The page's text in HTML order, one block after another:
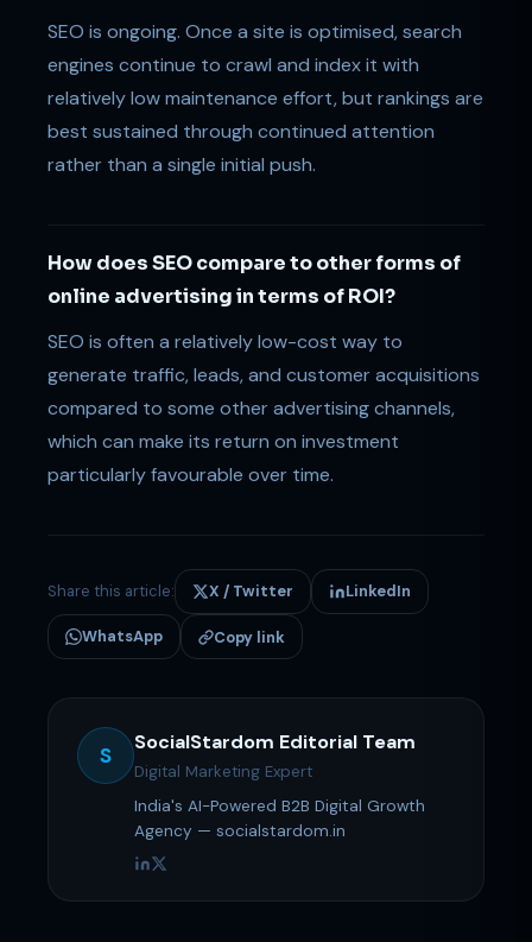
SEO is ongoing. Once a site is optimised, search
engines continue to crawl and index it with
relatively low maintenance effort, but rankings are
best sustained through continued attention
rather than a single initial push.
How does SEO compare to other forms of
online advertising in terms of ROI?
SEO is often a relatively low-cost way to
generate traffic, leads, and customer acquisitions
compared to some other advertising channels,
which can make its return on investment
particularly favourable over time.
Share this article: X / Twitter LinkedIn
WhatsApp Copy link
S
SocialStardom Editorial Team
Digital Marketing Expert
India's AI-Powered B2B Digital Growth
Agency — socialstardom.in